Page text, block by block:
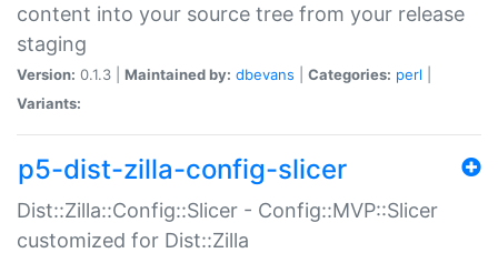
content into your source tree from your release
staging
Version: 0.1.3 | Maintained by: dbevans Categories: perl
Variants:
p5-dist-zilla-config-slicer
Dist::Zilla::Config::Slicer - Config::MVP::Slicer
customized for Dist::Zilla